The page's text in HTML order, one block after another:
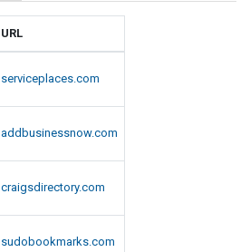
URL
serviceplaces.com
addbusinessnow.com
craigsdirectory.com
sudobookmarks.com